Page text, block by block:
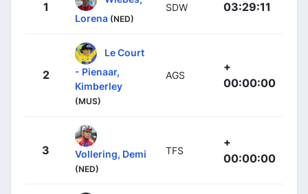
1
Lorena (NED)
SDW 03:29:11
2
Le Court
- Pienaar,
Kimberley
(MUS)
AGS
+
00:00:00
3 Vollering, Demi
(NED)
TFS
+
00:00:00